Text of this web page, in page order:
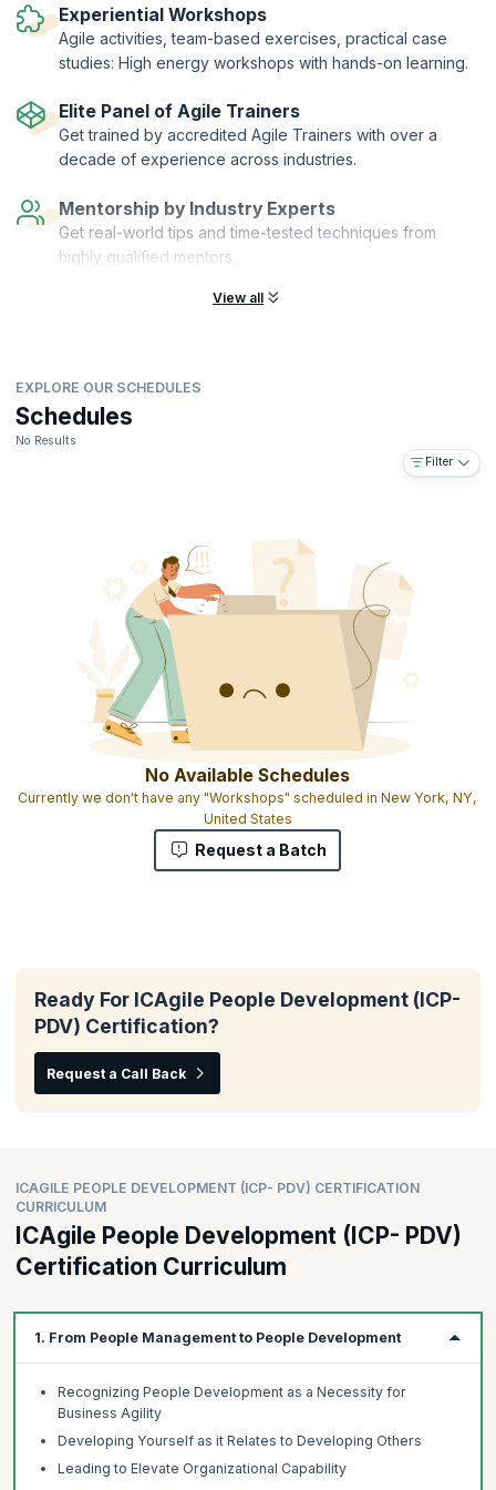
Agile (ICAgile). KnowledgeHut is a Member Organization of ICAgile.
Experiential Workshops
Agile activities, team-based exercises, practical case
studies: High energy workshops with hands-on learning.
Elite Panel of Agile Trainers
Get trained by accredited Agile Trainers with over a
decade of experience across industries.
Mentorship by Industry Experts
Get real-world tips and time-tested techniques from
highly qualified mentors.
View all
EXPLORE OUR SCHEDULES
Schedules
No Results
Filter
No Available Schedules
Currently we don't have any "Workshops" scheduled in New York, NY,
United States
Request a Batch
Ready For ICAgile People Development (ICP-
PDV) Certification?
Request a Call Back
ICAGILE PEOPLE DEVELOPMENT (ICP- PDV) CERTIFICATION
CURRICULUM
ICAgile People Development (ICP- PDV)
Certification Curriculum
1. From People Management to People Development
Recognizing People Development as a Necessity for
Business Agility
Developing Yourself as it Relates to Developing Others
Leading to Elevate Organizational Capability